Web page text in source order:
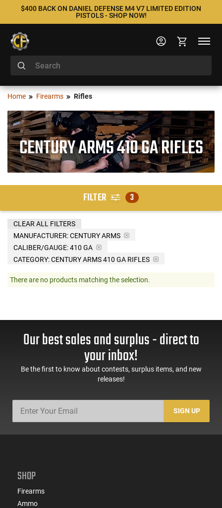
$400 BACK ON DANIEL DEFENSE M4 V7 LIMITED EDITION
PISTOLS - SHOP NOW!
Home Firearms Rifles
CENTURY ARMS 410 GA RIFLES
FILTER 3
MANUFACTURER:CENTURY ARMS
CALIBER/GAUGE:410 GA
CATEGORY: CENTURY ARMS 410 GA RIFLES
CLEAR ALL FILTERS
There are no products matching the selection.
Our best sales and surplus - direct to
your inbox!
Be the first to know about contests, surplus items, and new
releases!
SIGN UP
SHOP
Firearms
Ammo